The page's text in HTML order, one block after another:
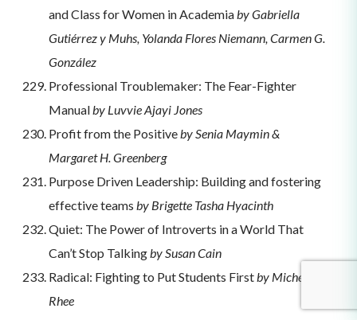
and Class for Women in Academiaby Gabriella
Gutiérrez y Muhs, Yolanda Flores Niemann, Carmen G.
González
Professional Troublemaker: The Fear-Fighter
Manualby Luvvie Ajayi Jones
Profit from the Positiveby Senia Maymin &
Margaret H. Greenberg
Purpose Driven Leadership: Building and fostering
effective teams by Brigette Tasha Hyacinth
Quiet: The Power of Introverts in a World That
Can’t Stop Talkingby Susan Cain
Radical: Fighting to Put Students Firstby Michelle
Rhee